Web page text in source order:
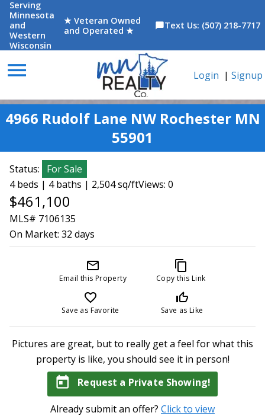
Serving
Minnesota
and
Western
Wisconsin
★ Veteran Owned
and Operated ★
chat_bubbleText Us: (507) 218-7717
menu Login | Signup
4966 Rudolf Lane NW Rochester MN
55901
Status:
For Sale
4 beds | 4 baths | 2,504 sq/ftViews: 0
$461,100
MLS# 7106135
On Market: 32 days
mail_outline
Email this Property
content_copy
Copy this Link
favorite_border
Save as Favorite
thumb_up_off_alt
Save as Like
Pictures are great, but to really get a feel for what this
property is like, you should see it in person!
today Request a Private Showing!
Already submit an offer? Click to view